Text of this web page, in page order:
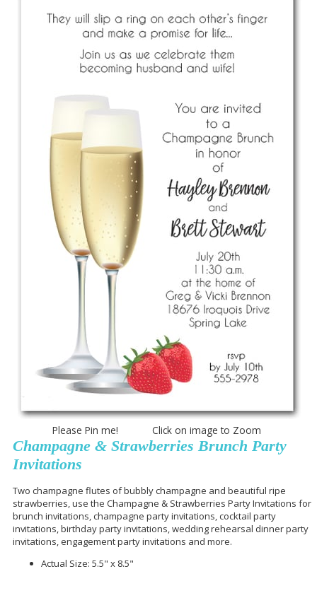
Please Pin me! Click on image to Zoom
Champagne & Strawberries Brunch Party
Invitations
Two champagne flutes of bubbly champagne and beautiful ripe
strawberries, use the Champagne & Strawberries Party Invitations for
brunch invitations, champagne party invitations, cocktail party
invitations, birthday party invitations, wedding rehearsal dinner party
invitations, engagement party invitations and more.
Actual Size: 5.5" x 8.5"